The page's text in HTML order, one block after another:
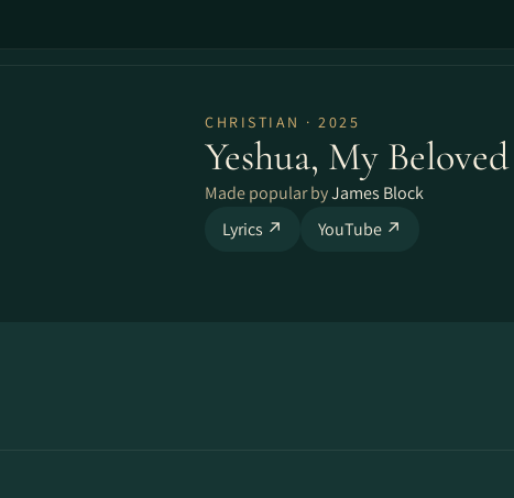
CHRISTIAN · 2025
Yeshua, My Beloved
Made popular byJames Block
Lyrics ↗
YouTube ↗